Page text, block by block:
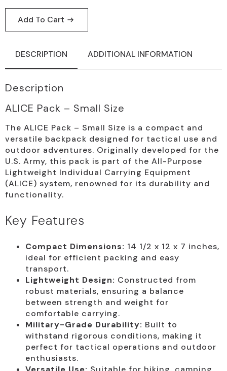
Add To Cart
DESCRIPTION ADDITIONAL INFORMATION
Description
ALICE Pack – Small Size
The ALICE Pack – Small Size is a compact and
versatile backpack designed for tactical use and
outdoor adventures. Originally developed for the
U.S. Army, this pack is part of the All-Purpose
Lightweight Individual Carrying Equipment
(ALICE) system, renowned for its durability and
functionality.
Key Features
Compact Dimensions: 14 1/2 x 12 x 7 inches,
ideal for efficient packing and easy
transport.
Lightweight Design: Constructed from
robust materials, ensuring a balance
between strength and weight for
comfortable carrying.
Military-Grade Durability: Built to
withstand rigorous conditions, making it
perfect for tactical operations and outdoor
enthusiasts.